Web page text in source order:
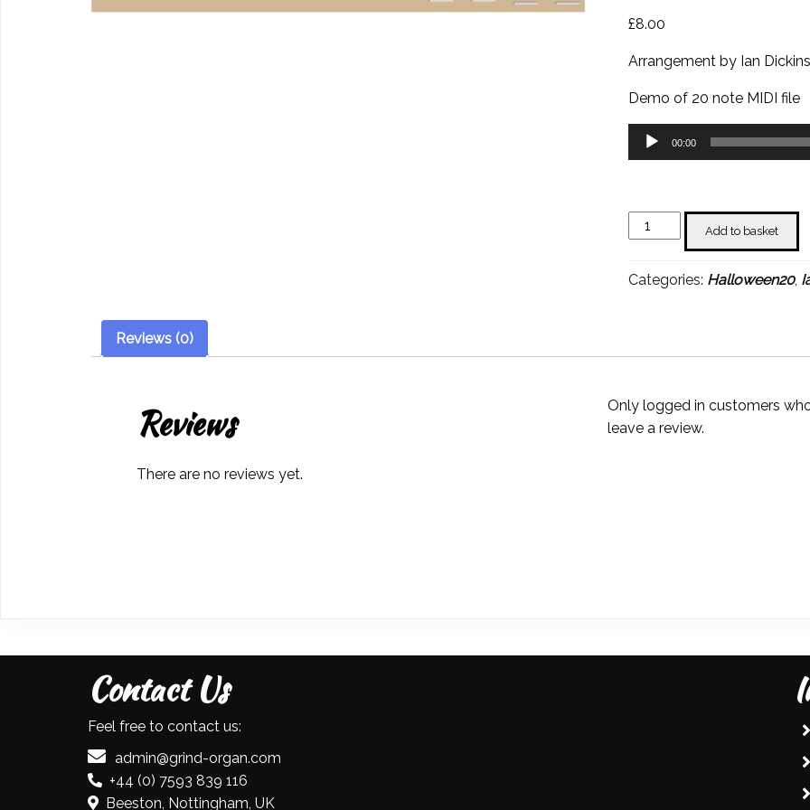
£8.00
Arrangement by Ian
Demo of 20 note MIDI file
Audio
Player
00:00
The
Exorcist
Bells)
Dickinson
Add to basket
Categories: Halloween20,
Reviews (0)
Reviews
There are no reviews yet.
Only logged in customers
leave a review.
Contact Us
Feel free to contact us:
admin@grind-organ.com
+44 (0) 7593 839 116
Beeston, Nottingham, UK